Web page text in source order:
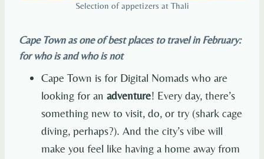
Selection of appetizers at Thali
Cape Town as one of best places to travel in February:
for who is and who is not
Cape Town is for Digital Nomads who are
looking for an adventure! Every day, there’s
something new to visit, do, or try (shark cage
diving, perhaps?). And the city’s vibe will
make you feel like having a home away from